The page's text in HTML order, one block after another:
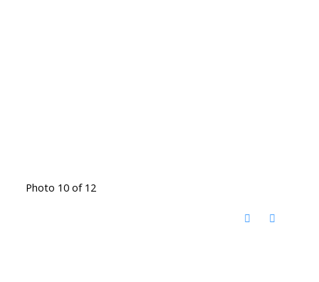
Photo 10 of 12